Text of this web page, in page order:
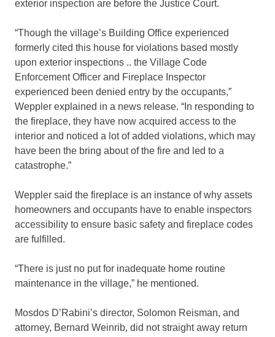
exterior inspection are before the Justice Court.
“Though the village’s Building Office experienced
formerly cited this house for violations based mostly
upon exterior inspections .. the Village Code
Enforcement Officer and Fireplace Inspector
experienced been denied entry by the occupants,”
Weppler explained in a news release. “In responding to
the fireplace, they have now acquired access to the
interior and noticed a lot of added violations, which may
have been the bring about of the fire and led to a
catastrophe.”
Weppler said the fireplace is an instance of why assets
homeowners and occupants have to enable inspectors
accessibility to ensure basic safety and fireplace codes
are fulfilled.
“There is just no put for inadequate home routine
maintenance in the village,” he mentioned.
Mosdos D’Rabini’s director, Solomon Reisman, and
attorney, Bernard Weinrib, did not straight away return